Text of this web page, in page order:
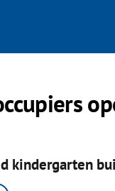
kindergarten